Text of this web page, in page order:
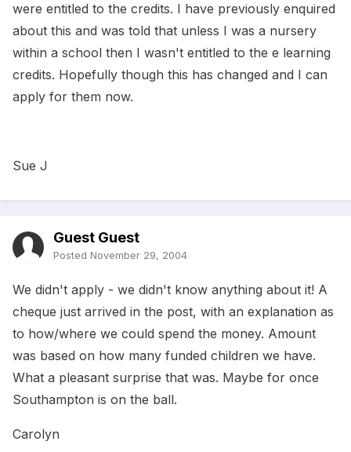
were entitled to the credits. I have previously enquired
about this and was told that unless I was a nursery
within a school then I wasn't entitled to the e learning
credits. Hopefully though this has changed and I can
apply for them now.
Sue J
Guest Guest
Posted November 29, 2004
We didn't apply - we didn't know anything about it! A
cheque just arrived in the post, with an explanation as
to how/where we could spend the money. Amount
was based on how many funded children we have.
What a pleasant surprise that was. Maybe for once
Southampton is on the ball.
Carolyn